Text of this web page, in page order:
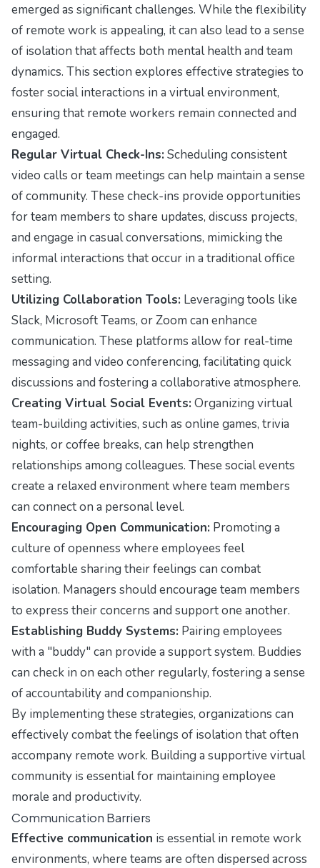
emerged as significant challenges. While the flexibility
of remote work is appealing, it can also lead to a sense
of isolation that affects both mental health and team
dynamics. This section explores effective strategies to
foster social interactions in a virtual environment,
ensuring that remote workers remain connected and
engaged.
Regular Virtual Check-Ins: Scheduling consistent
video calls or team meetings can help maintain a sense
of community. These check-ins provide opportunities
for team members to share updates, discuss projects,
and engage in casual conversations, mimicking the
informal interactions that occur in a traditional office
setting.
Utilizing Collaboration Tools: Leveraging tools like
Slack, Microsoft Teams, or Zoom can enhance
communication. These platforms allow for real-time
messaging and video conferencing, facilitating quick
discussions and fostering a collaborative atmosphere.
Creating Virtual Social Events: Organizing virtual
team-building activities, such as online games, trivia
nights, or coffee breaks, can help strengthen
relationships among colleagues. These social events
create a relaxed environment where team members
can connect on a personal level.
Encouraging Open Communication: Promoting a
culture of openness where employees feel
comfortable sharing their feelings can combat
isolation. Managers should encourage team members
to express their concerns and support one another.
Establishing Buddy Systems: Pairing employees
with a "buddy" can provide a support system. Buddies
can check in on each other regularly, fostering a sense
of accountability and companionship.
By implementing these strategies, organizations can
effectively combat the feelings of isolation that often
accompany remote work. Building a supportive virtual
community is essential for maintaining employee
morale and productivity.
Communication Barriers
Effective communication is essential in remote work
environments, where teams are often dispersed across